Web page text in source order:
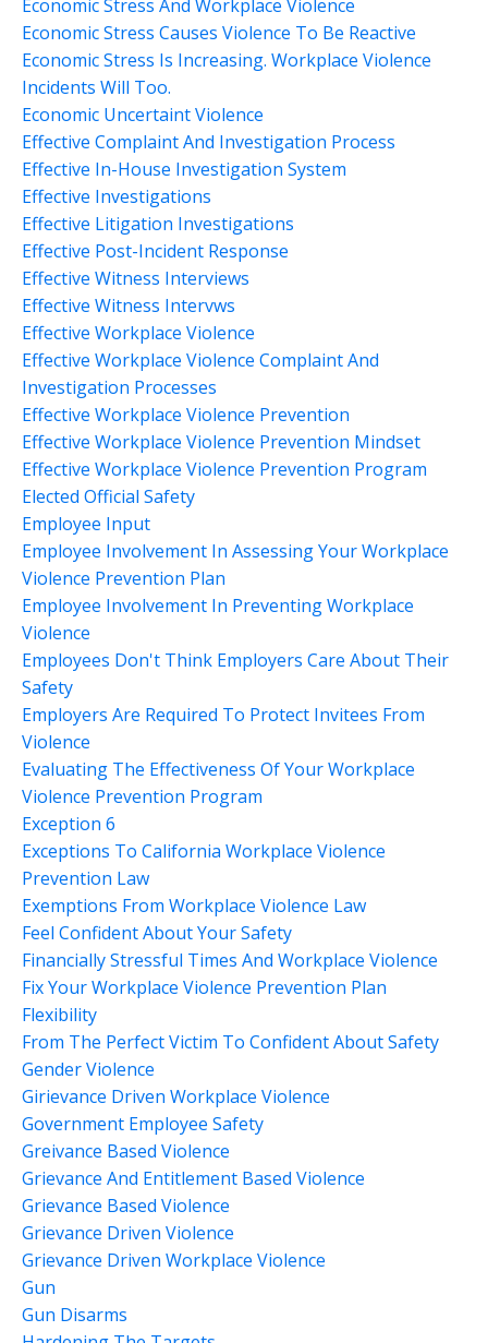
Economic Stress And Workplace Violence
Economic Stress Causes Violence To Be Reactive
Economic Stress Is Increasing. Workplace Violence
Incidents Will Too.
Economic Uncertaint Violence
Effective Complaint And Investigation Process
Effective In-House Investigation System
Effective Investigations
Effective Litigation Investigations
Effective Post-Incident Response
Effective Witness Interviews
Effective Witness Intervws
Effective Workplace Violence
Effective Workplace Violence Complaint And
Investigation Processes
Effective Workplace Violence Prevention
Effective Workplace Violence Prevention Mindset
Effective Workplace Violence Prevention Program
Elected Official Safety
Employee Input
Employee Involvement In Assessing Your Workplace
Violence Prevention Plan
Employee Involvement In Preventing Workplace
Violence
Employees Don't Think Employers Care About Their
Safety
Employers Are Required To Protect Invitees From
Violence
Evaluating The Effectiveness Of Your Workplace
Violence Prevention Program
Exception 6
Exceptions To California Workplace Violence
Prevention Law
Exemptions From Workplace Violence Law
Feel Confident About Your Safety
Financially Stressful Times And Workplace Violence
Fix Your Workplace Violence Prevention Plan
Flexibility
From The Perfect Victim To Confident About Safety
Gender Violence
Girievance Driven Workplace Violence
Government Employee Safety
Greivance Based Violence
Grievance And Entitlement Based Violence
Grievance Based Violence
Grievance Driven Violence
Grievance Driven Workplace Violence
Gun
Gun Disarms